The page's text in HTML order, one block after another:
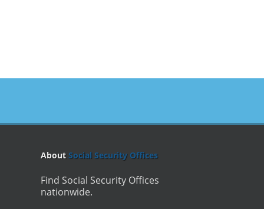
About Social Security Offices
Find Social Security Offices
nationwide.